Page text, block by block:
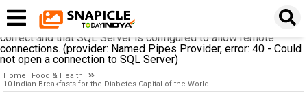
establishing a connection to SQL Server. The server was not
found or was not accessible. Verify that the instance name is
correct and that SQL Server is configured to allow remote
connections. (provider: Named Pipes Provider, error: 40 - Could
not open a connection to SQL Server)
Home
Food & Health
10 Indian Breakfasts for the Diabetes Capital of the World